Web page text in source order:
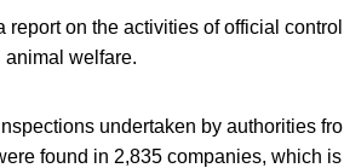
on the activities of official
animal welfare.
undertaken by authorities
found in 2,835 companies, which